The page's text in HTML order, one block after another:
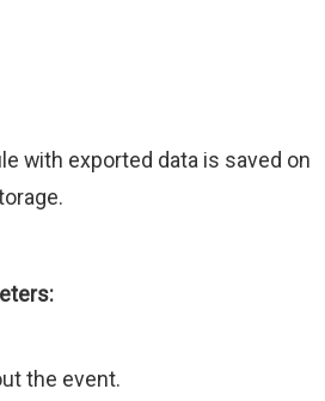
with exported data is saved on
the event.